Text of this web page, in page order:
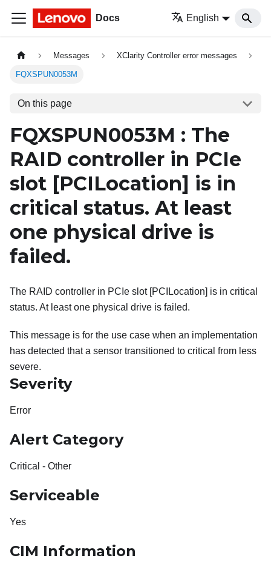
Docs English
Messages XClarity Controller error messages
FQXSPUN0053M
On this page
FQXSPUN0053M : The
RAID controller in PCIe
slot [PCILocation] is in
critical status. At least
one physical drive is
failed.
The RAID controller in PCIe slot [PCILocation] is in critical
status. At least one physical drive is failed.
This message is for the use case when an implementation
has detected that a sensor transitioned to critical from less
severe.
Severity
Error
Alert Category
Critical - Other
Serviceable
Yes
CIM Information